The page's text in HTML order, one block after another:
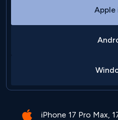
Apple
iPhone 17 Pro Max,